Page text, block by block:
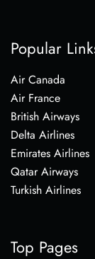
Popular
Air Canada
Air France
British Airways
Delta Airlines
Emirates Airlines
Qatar Airways
Turkish Airlines
Top Pages